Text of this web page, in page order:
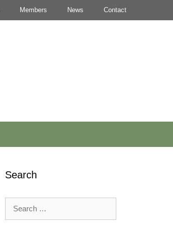
Members News Contact
Search
for: